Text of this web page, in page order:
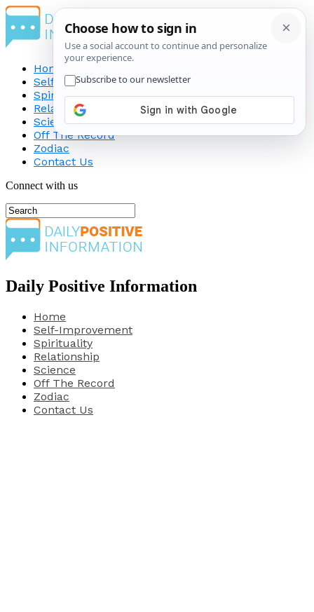
Home
Self-Improvement
Spirituality
Relationship
Science
Off The Record
Zodiac
Contact Us
Connect with us
Daily Positive Information
Home
Self-Improvement
Spirituality
Relationship
Science
Off The Record
Zodiac
Contact Us